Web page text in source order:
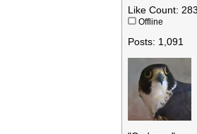
Like Count: 283
Offline
Posts: 1,091